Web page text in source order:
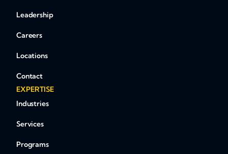
Leadership
Careers
Locations
Contact
EXPERTISE
Industries
Services
Programs